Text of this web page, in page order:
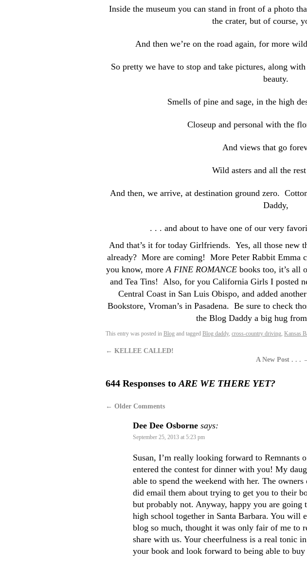
Inside the museum you can stand in front of a photo
the crater, but of course,
And then we’re on the road again, for more
So pretty we have to stop and take pictures, along
beauty.
Smells of pine and sage, in the high
Closeup and personal with the
And views that go
Wild asters and all the
And then, we arrive, at destination ground zero.
Daddy,
. . . and about to have one of our very
And that’s it for today Girlfriends. Yes, all those new
already? More are coming! More Peter Rabbit Emma
you know, moreA FINE ROMANCE books too, it’s all
and Tea Tins! Also, for you California Girls I posted
Central Coast in San Luis Obispo, and added
Bookstore, Vroman’s in Pasadena. Be sure to check
the Blog Daddy a big hug
This entry was posted in Blog and tagged Blog daddy, cross-country driving, Kansas
← KELLEE CALLED!
A New Post . . .
644 Responses to ARE WE THERE YET?
← Older Comments
Dee Dee Osborne says:
September 25, 2013 at 5:23 pm
Susan, I’m really looking forward to Remnants
entered the contest for dinner with you! My
able to spend the weekend with her. The
did email them about trying to get you to their
but probably not. Anyway, happy you are going
high school together in Santa Barbara. You will
blog so much, thought it was only fair of me to
share with us. Your cheerfulness is a real tonic
your book and look forward to being able to